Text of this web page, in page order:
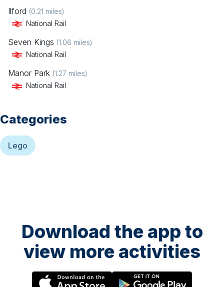
Ilford (0.21 miles)
National Rail
Seven Kings (1.06 miles)
National Rail
Manor Park (1.27 miles)
National Rail
Categories
Lego
Download the app to
view more activities